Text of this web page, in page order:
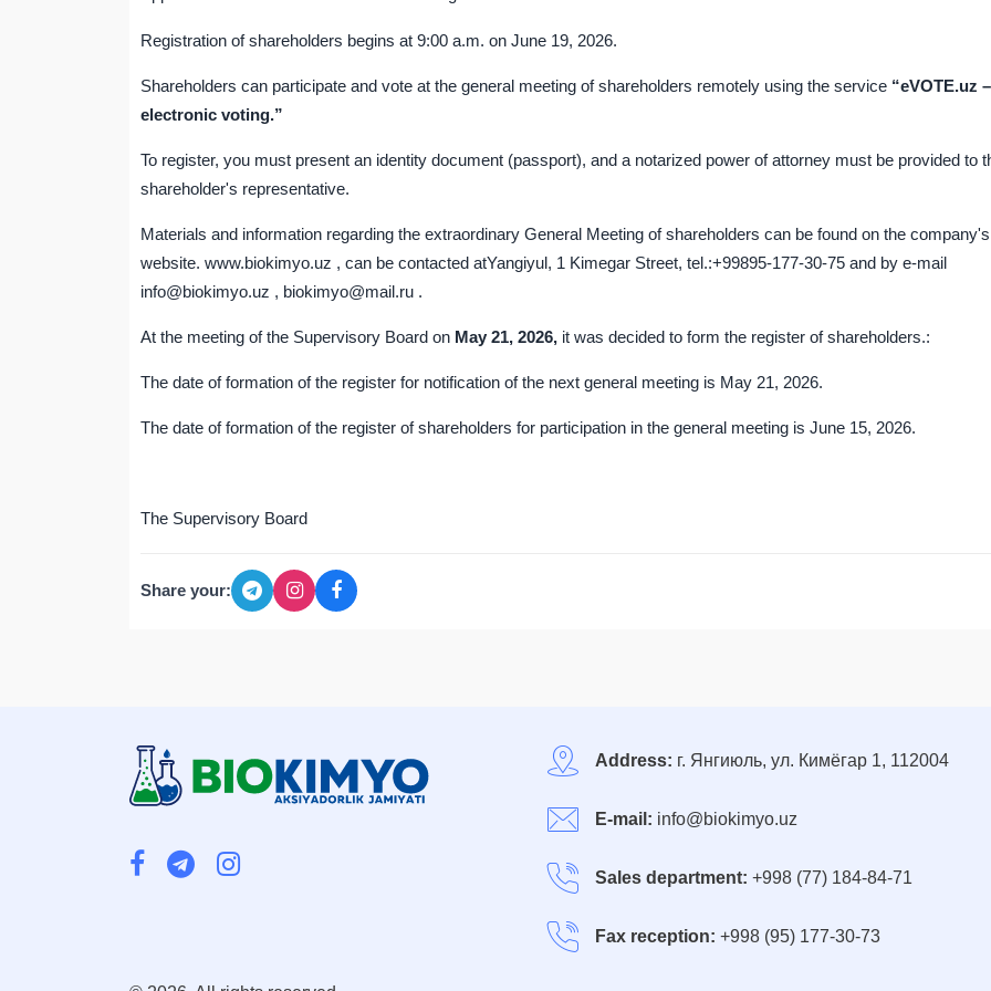
Registration of shareholders begins at 9:00 a.m. on June 19, 2026.
Shareholders can participate and vote at the general meeting of shareholders remotely using the service “eVOTE.uz –
electronic voting.”
To register, you must present an identity document (passport), and a notarized power of attorney must be provided to
shareholder's representative.
Materials and information regarding the extraordinary General Meeting of shareholders can be found on the company's
website. www.biokimyo.uz , can be contacted atYangiyul, 1 Kimegar Street, tel.:+99895-177-30-75 and by e-mail
info@biokimyo.uz , biokimyo@mail.ru .
At the meeting of the Supervisory Board on May 21, 2026, it was decided to form the register of shareholders.:
The date of formation of the register for notification of the next general meeting is May 21, 2026.
The date of formation of the register of shareholders for participation in the general meeting is June 15, 2026.
The Supervisory Board
Share your:
Address: г. Янгиюль, ул. Кимёгар 1, 112004
E-mail: info@biokimyo.uz
Sales department:+998 (77) 184-84-71
Fax reception:+998 (95) 177-30-73